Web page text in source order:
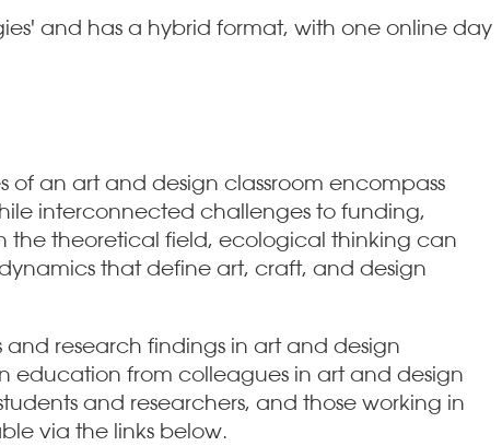
and has a hybrid format, with one online day
of an art and design classroom encompass
interconnected challenges to funding,
the theoretical field, ecological thinking can
that define art, craft, and design
research findings in art and design
education from colleagues in art and design
and researchers, and those working in
via the links below.